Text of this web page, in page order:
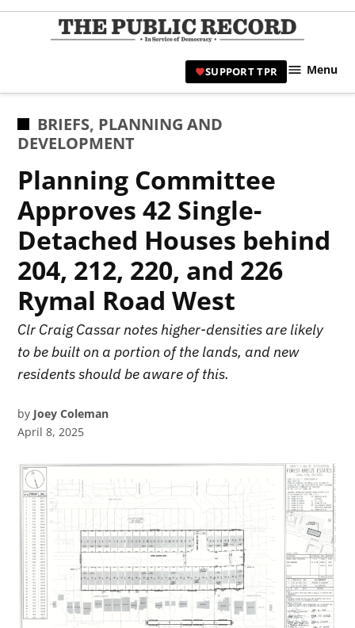
Skip
|
SUPPORT TPR Menu
POSTED
IN
BRIEFS, PLANNING AND
DEVELOPMENT
Planning Committee
Approves 42 Single-
Detached Houses behind
204, 212, 220, and 226
Rymal Road West
Clr Craig Cassar notes higher-densities are likely
to be built on a portion of the lands, and new
residents should be aware of this.
by Joey Coleman
April 8, 2025